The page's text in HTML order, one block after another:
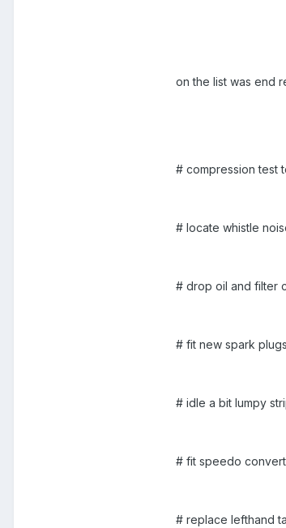
on the list was end
# compression test
# locate whistle
# drop oil and filter
# fit new spark
# idle a bit lumpy
# fit speedo
# replace lefthand